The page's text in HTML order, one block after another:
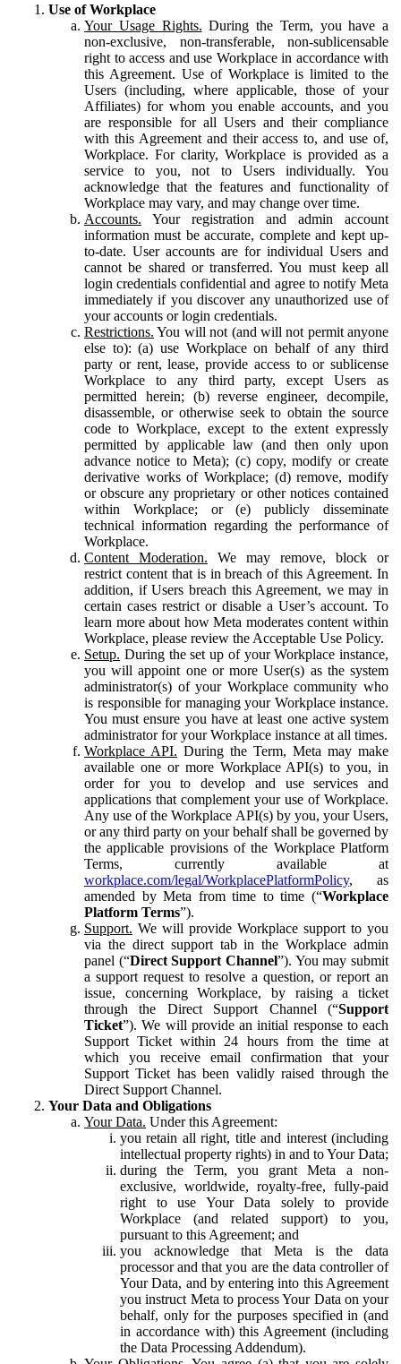
Use of Workplace
Your Usage Rights. During the Term, you have a
non-exclusive, non-transferable, non-sublicensable
right to access and use Workplace in accordance with
this Agreement. Use of Workplace is limited to the
Users (including, where applicable, those of your
Affiliates) for whom you enable accounts, and you
are responsible for all Users and their compliance
with this Agreement and their access to, and use of,
Workplace. For clarity, Workplace is provided as a
service to you, not to Users individually. You
acknowledge that the features and functionality of
Workplace may vary, and may change over time.
Accounts. Your registration and admin account
information must be accurate, complete and kept up-
to-date. User accounts are for individual Users and
cannot be shared or transferred. You must keep all
login credentials confidential and agree to notify Meta
immediately if you discover any unauthorized use of
your accounts or login credentials.
Restrictions. You will not (and will not permit anyone
else to): (a) use Workplace on behalf of any third
party or rent, lease, provide access to or sublicense
Workplace to any third party, except Users as
permitted herein; (b) reverse engineer, decompile,
disassemble, or otherwise seek to obtain the source
code to Workplace, except to the extent expressly
permitted by applicable law (and then only upon
advance notice to Meta); (c) copy, modify or create
derivative works of Workplace; (d) remove, modify
or obscure any proprietary or other notices contained
within Workplace; or (e) publicly disseminate
technical information regarding the performance of
Workplace.
Content Moderation. We may remove, block or
restrict content that is in breach of this Agreement. In
addition, if Users breach this Agreement, we may in
certain cases restrict or disable a User’s account. To
learn more about how Meta moderates content within
Workplace, please review the Acceptable Use Policy.
Setup. During the set up of your Workplace instance,
you will appoint one or more User(s) as the system
administrator(s) of your Workplace community who
is responsible for managing your Workplace instance.
You must ensure you have at least one active system
administrator for your Workplace instance at all times.
Workplace API. During the Term, Meta may make
available one or more Workplace API(s) to you, in
order for you to develop and use services and
applications that complement your use of Workplace.
Any use of the Workplace API(s) by you, your Users,
or any third party on your behalf shall be governed by
the applicable provisions of the Workplace Platform
Terms, currently available at
workplace.com/legal/WorkplacePlatformPolicy, as
amended by Meta from time to time (“Workplace
Platform Terms”).
Support. We will provide Workplace support to you
via the direct support tab in the Workplace admin
panel (“Direct Support Channel”). You may submit
a support request to resolve a question, or report an
issue, concerning Workplace, by raising a ticket
through the Direct Support Channel (“Support
Ticket”). We will provide an initial response to each
Support Ticket within 24 hours from the time at
which you receive email confirmation that your
Support Ticket has been validly raised through the
Direct Support Channel.
Your Data and Obligations
Your Data. Under this Agreement:
you retain all right, title and interest (including
intellectual property rights) in and to Your Data;
during the Term, you grant Meta a non-
exclusive, worldwide, royalty-free, fully-paid
right to use Your Data solely to provide
Workplace (and related support) to you,
pursuant to this Agreement; and
you acknowledge that Meta is the data
processor and that you are the data controller of
Your Data, and by entering into this Agreement
you instruct Meta to process Your Data on your
behalf, only for the purposes specified in (and
in accordance with) this Agreement (including
the Data Processing Addendum).